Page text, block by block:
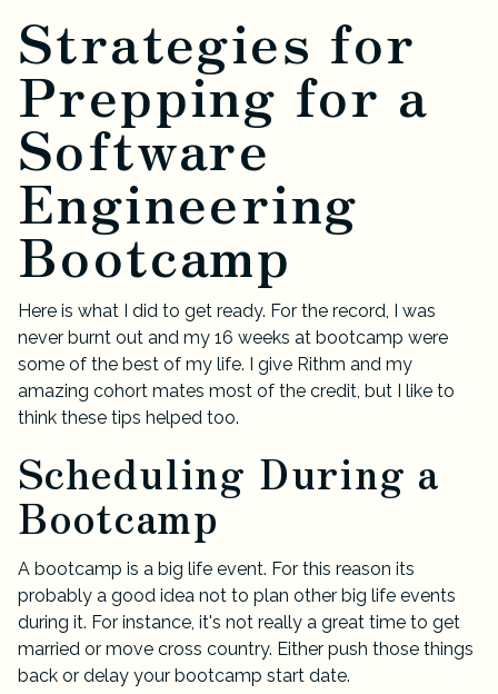
Strategies for
Prepping for a
Software
Engineering
Bootcamp
Here is what I did to get ready. For the record, I was
never burnt out and my 16 weeks at bootcamp were
some of the best of my life. I give Rithm and my
amazing cohort mates most of the credit, but I like to
think these tips helped too.
Scheduling During a
Bootcamp
A bootcamp is a big life event. For this reason its
probably a good idea not to plan other big life events
during it. For instance, it's not really a great time to get
married or move cross country. Either push those things
back or delay your bootcamp start date.